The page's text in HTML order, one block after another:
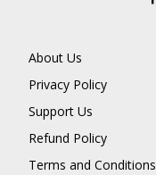
About Us
Privacy Policy
Support Us
Refund Policy
Terms and Conditions